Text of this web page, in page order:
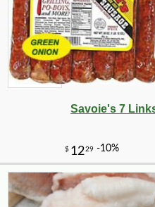
Savoie's 7